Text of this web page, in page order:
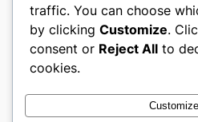
My WordPress Blog
About Privacy
Terms and
traffic. You can choose
by clicking Customize.
consent or Reject All to
cookies.
Customize